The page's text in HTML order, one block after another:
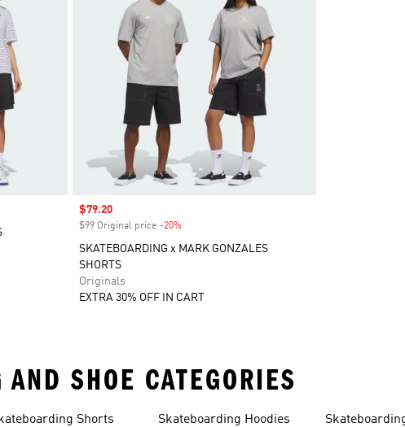
Sale price
$79.20
$99 Original price -20%Discount
SKATEBOARDING x MARK GONZALES
SHORTS
Originals
EXTRA 30% OFF IN CART
SHOE CATEGORIES
Shorts Skateboarding Hoodies